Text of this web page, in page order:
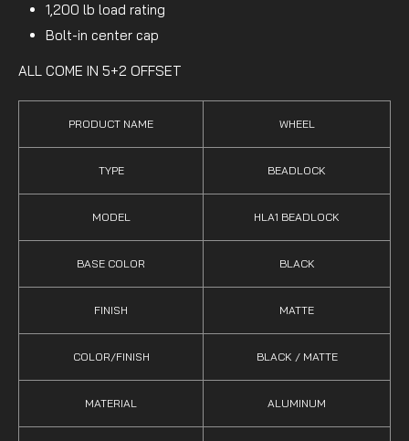
1,200 lb load rating
Bolt-in center cap
ALL COME IN 5+2 OFFSET
PRODUCT NAME WHEEL
TYPE BEADLOCK
MODEL HLA1 BEADLOCK
BASE COLOR BLACK
FINISH MATTE
COLOR/FINISH BLACK / MATTE
MATERIAL ALUMINUM